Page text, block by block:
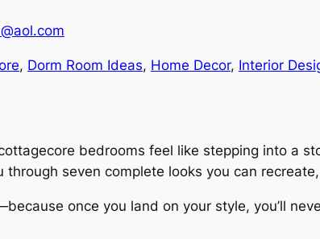
, Dorm Room Ideas, Home Decor, Interior
bedrooms feel like stepping into a
through seven complete looks you can
once you land on your style, you’ll